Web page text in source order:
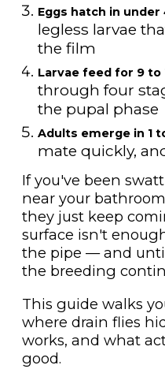
Eggs hatch in under
legless larvae
the film
Larvae feed for 9 to
through four
the pupal phase
Adults emerge in 1
mate quickly,
If you've been
near your
they just keep
surface isn't
the pipe — and
the breeding
This guide walks
where drain flies
works, and what
good.